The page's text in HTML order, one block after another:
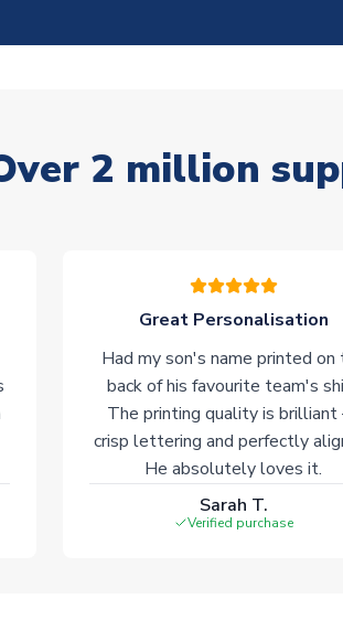
2 million
Great Personalisation
Had my son's name printed on
back of his favourite team's
The printing quality is
crisp lettering and perfectly
He absolutely loves it.
Sarah T.
Verified purchase